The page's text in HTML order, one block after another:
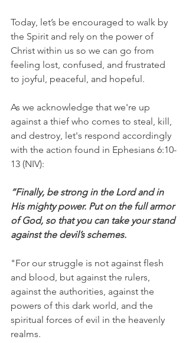
Today, let’s be encouraged to walk by
the Spirit and rely on the power of
Christ within us so we can go from
feeling lost, confused, and frustrated
to joyful, peaceful, and hopeful.
As we acknowledge that we're up
against a thief who comes to steal, kill,
and destroy, let's respond accordingly
with the action found in Ephesians 6:10-
13 (NIV):
“Finally, be strong in the Lord and in
His mighty power. Put on the full armor
of God, so that you can take your stand
against the devil’s schemes.
"For our struggle is not against flesh
and blood, but against the rulers,
against the authorities, against the
powers of this dark world, and the
spiritual forces of evil in the heavenly
realms.